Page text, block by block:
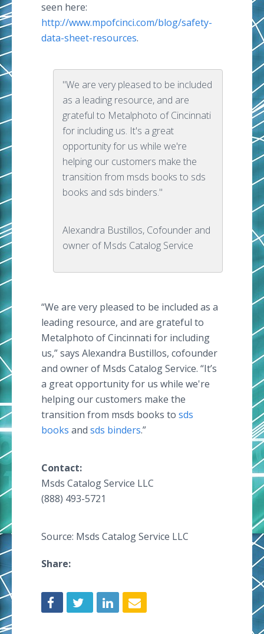
seen here:
http://www.mpofcinci.com/blog/safety-
data-sheet-resources.
"We are very pleased to be included
as a leading resource, and are
grateful to Metalphoto of Cincinnati
for including us. It's a great
opportunity for us while we're
helping our customers make the
transition from msds books to sds
books and sds binders."
Alexandra Bustillos, Cofounder and
owner of Msds Catalog Service
“We are very pleased to be included as a
leading resource, and are grateful to
Metalphoto of Cincinnati for including
us,” says Alexandra Bustillos, cofounder
and owner of Msds Catalog Service. “It’s
a great opportunity for us while we're
helping our customers make the
transition from msds books to sds
books and sds binders.”
Contact:
Msds Catalog Service LLC
(888) 493-5721
Source: Msds Catalog Service LLC
Share: